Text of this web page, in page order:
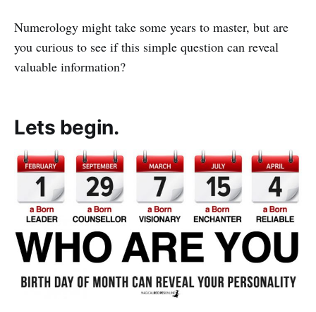
Numerology might take some years to master, but are
you curious to see if this simple question can reveal
valuable information?
Lets begin.